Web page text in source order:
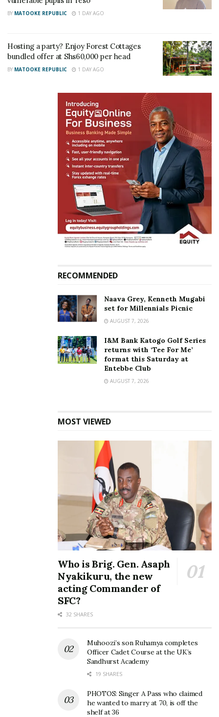
BY MATOOKE REPUBLIC 1 DAY AGO
Hosting a party? Enjoy Forest Cottages
bundled offer at Shs60,000 per head
BY MATOOKE REPUBLIC 1 DAY AGO
RECOMMENDED
Naava Grey, Kenneth Mugabi
set for Millennials Picnic
AUGUST 7, 2026
I&M Bank Katogo Golf Series
returns with ‘Tee For Me’
format this Saturday at
Entebbe Club
AUGUST 7, 2026
MOST VIEWED
Who is Brig. Gen. Asaph
Nyakikuru, the new
acting Commander of
SFC?
32 SHARES
Muhoozi’s son Ruhamya completes
Officer Cadet Course at the UK’s
Sandhurst Academy
19 SHARES
PHOTOS: Singer A Pass who claimed
he wanted to marry at 70, is off the
shelf at 36